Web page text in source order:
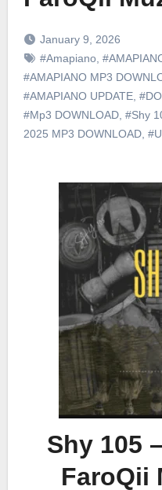
January 9, 2026
#Amapiano,
#AMAPIANO MP3
#AMAPIANO UPDATE,
#Mp3 DOWNLOAD, #Shy
2025 MP3 DOWNLOAD,
Shy 105
FaroQii